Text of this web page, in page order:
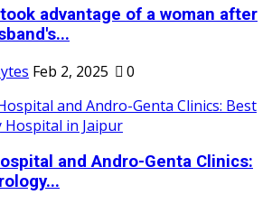
advantage of a woman after
Feb 2, 2025 0
and Andro-Genta Clinics: